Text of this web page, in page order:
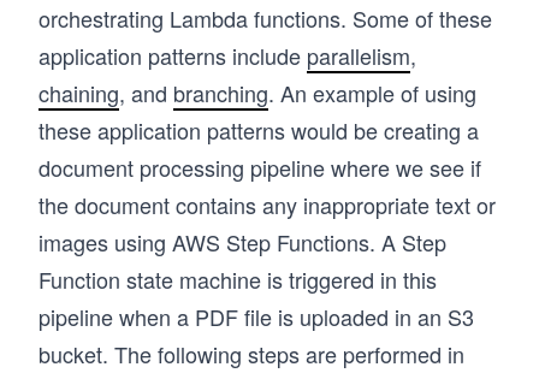
orchestrating Lambda functions. Some of these
application patterns include parallelism,
chaining, and branching. An example of using
these application patterns would be creating a
document processing pipeline where we see if
the document contains any inappropriate text or
images using AWS Step Functions. A Step
Function state machine is triggered in this
pipeline when a PDF file is uploaded in an S3
bucket. The following steps are performed in